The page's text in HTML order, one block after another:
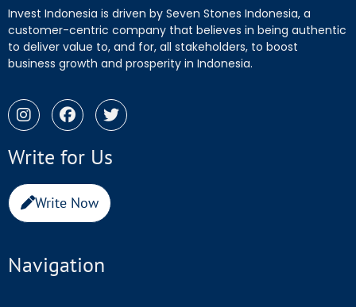
Invest Indonesia is driven by Seven Stones Indonesia, a
customer-centric company that believes in being authentic
to deliver value to, and for, all stakeholders, to boost
business growth and prosperity in Indonesia.
Write for Us
Write Now
Navigation